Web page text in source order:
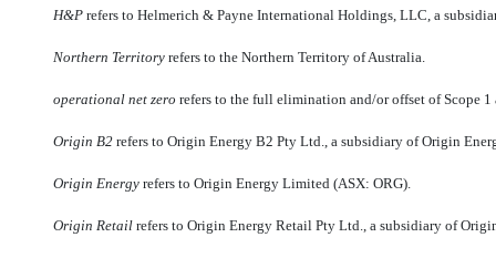
H&P refers to Helmerich & Payne International Holdings, LLC, a
Northern Territory refers to the Northern Territory of Australia.
operational net zero  refers to the full elimination and/or offset of Scope
Origin B2 refers to Origin Energy B2 Pty Ltd., a subsidiary of Origin
Origin Energy refers to Origin Energy Limited (ASX: ORG).
Origin Retail refers to Origin Energy Retail Pty Ltd., a subsidiary of